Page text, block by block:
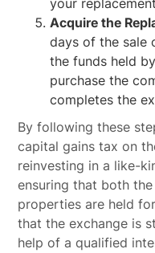
your
Acquire the
days of the sale
the funds held
purchase the
completes the
By following these
capital gains tax on
reinvesting in a like-
ensuring that both
properties are held
that the exchange is
help of a qualified